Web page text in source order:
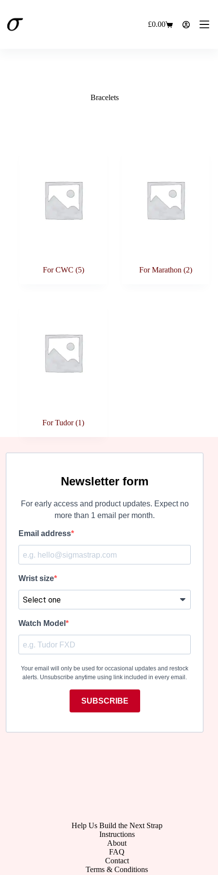
content
Shopping
£0.00
Bracelets
For CWC (5) For Marathon (2)
For Tudor(1)
Newsletter form
For early access and product updates. Expect no
more than 1 email per month.
Email address
Wrist size
Watch Model
Your email will only be used for occasional updates and restock
alerts. Unsubscribe anytime using link included in every email.
SUBSCRIBE
Help Us Build the Next Strap
Instructions
About
FAQ
Contact
Terms & Conditions